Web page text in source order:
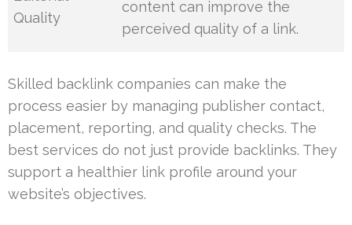
Quality
content can improve the
perceived quality of a link.
Skilled backlink companies can make the
process easier by managing publisher contact,
placement, reporting, and quality checks. The
best services do not just provide backlinks. They
support a healthier link profile around your
website’s objectives.